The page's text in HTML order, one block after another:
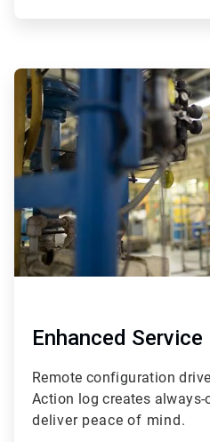
ArticleTile
Enhanced Service
Remote configuration
Action log creates
deliver peace of mind.